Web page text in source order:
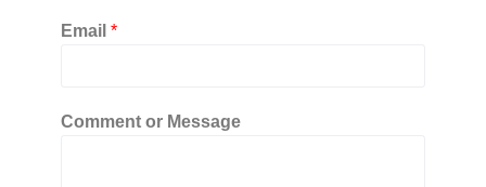
Email *
Comment or Message